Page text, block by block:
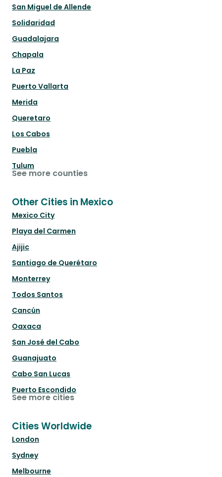
San Miguel de Allende
Solidaridad
Guadalajara
Chapala
La Paz
Puerto Vallarta
Merida
Queretaro
Los Cabos
Puebla
Tulum
See more counties
Other Cities in Mexico
Mexico City
Playa del Carmen
Ajijic
Santiago de Querétaro
Monterrey
Todos Santos
Cancún
Oaxaca
San José del Cabo
Guanajuato
Cabo San Lucas
Puerto Escondido
See more cities
Cities Worldwide
London
Sydney
Melbourne